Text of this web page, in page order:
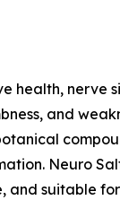
nerve
and
Neuro
and suitable